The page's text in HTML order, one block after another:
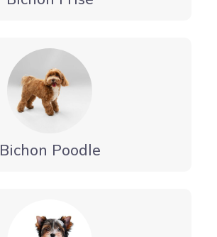
Bichon Poodle